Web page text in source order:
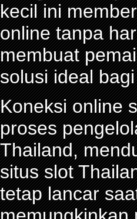
kecil ini
online tanpa
membuat
solusi ideal
Koneksi online
proses
Thailand,
situs slot
tetap lancar